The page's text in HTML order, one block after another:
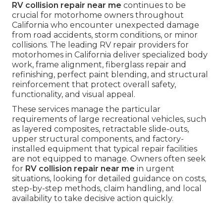
RV collision repair near me continues to be
crucial for motorhome owners throughout
California who encounter unexpected damage
from road accidents, storm conditions, or minor
collisions. The leading RV repair providers for
motorhomes in California deliver specialized body
work, frame alignment, fiberglass repair and
refinishing, perfect paint blending, and structural
reinforcement that protect overall safety,
functionality, and visual appeal.
These services manage the particular
requirements of large recreational vehicles, such
as layered composites, retractable slide-outs,
upper structural components, and factory-
installed equipment that typical repair facilities
are not equipped to manage. Owners often seek
for RV collision repair near me in urgent
situations, looking for detailed guidance on costs,
step-by-step methods, claim handling, and local
availability to take decisive action quickly.